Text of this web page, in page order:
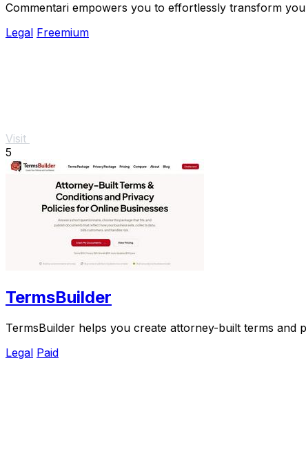
Commentari empowers you to effortlessly transform
Legal Freemium
Visit
5
TermsBuilder
TermsBuilder helps you create attorney-built terms and
Legal Paid